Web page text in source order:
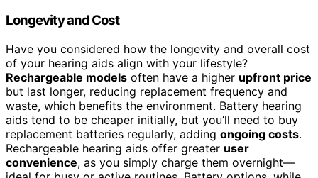
Longevity and Cost
Have you considered how the longevity and overall cost
of your hearing aids align with your lifestyle?
Rechargeable models often have a higher upfront price
but last longer, reducing replacement frequency and
waste, which benefits the environment. Battery hearing
aids tend to be cheaper initially, but you’ll need to buy
replacement batteries regularly, adding ongoing costs.
Rechargeable hearing aids offer greater user
convenience, as you simply charge them overnight—